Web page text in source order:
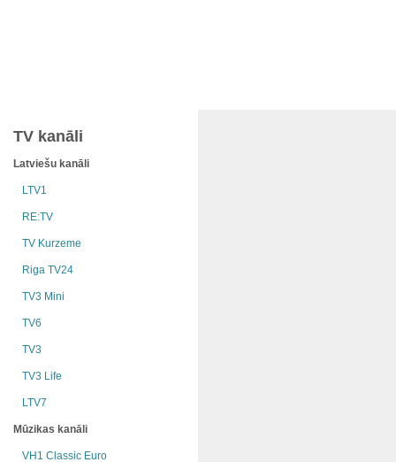
TV kanāli
Latviešu kanāli
LTV1
RE:TV
TV Kurzeme
Riga TV24
TV3 Mini
TV6
TV3
TV3 Life
LTV7
Mūzikas kanāli
VH1 Classic Euro